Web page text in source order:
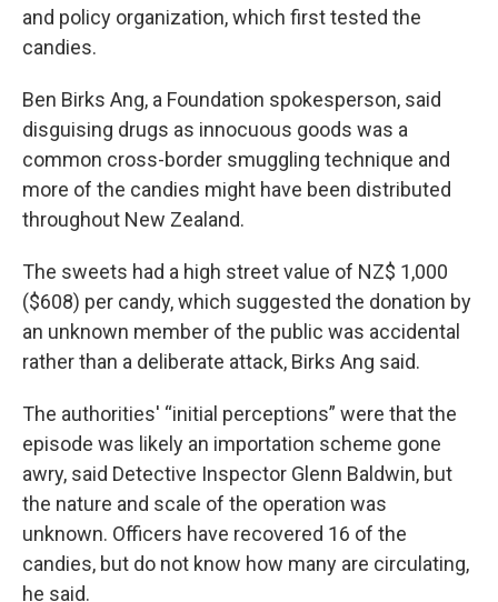
and policy organization, which first tested the
candies.
Ben Birks Ang, a Foundation spokesperson, said
disguising drugs as innocuous goods was a
common cross-border smuggling technique and
more of the candies might have been distributed
throughout New Zealand.
The sweets had a high street value of NZ$ 1,000
($608) per candy, which suggested the donation by
an unknown member of the public was accidental
rather than a deliberate attack, Birks Ang said.
The authorities' “initial perceptions” were that the
episode was likely an importation scheme gone
awry, said Detective Inspector Glenn Baldwin, but
the nature and scale of the operation was
unknown. Officers have recovered 16 of the
candies, but do not know how many are circulating,
he said.